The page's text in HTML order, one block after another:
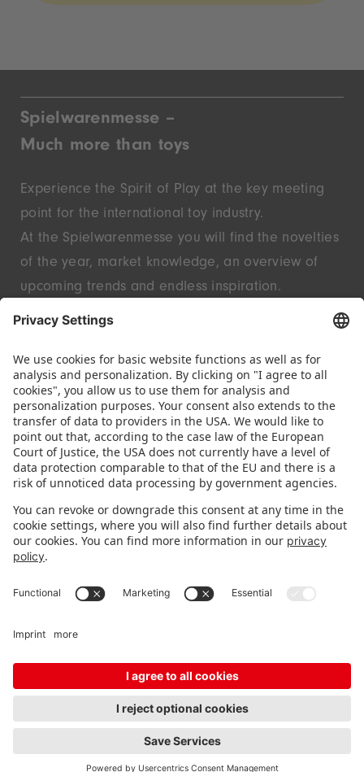
Spielwarenmesse –
Much more than toys
Experience the Spirit of Play at the key meeting
point for the international toy industry.
At the Spielwarenmesse you will find the novelties
of the year, market knowledge, an overview of
upcoming trends and endless inspiration.
Discover innovative start-ups and well-known
FOLLOW US.
STAY INFORMED
Fair organizer FAQ
Contact Imprint